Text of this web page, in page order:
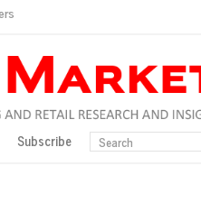
Subscribe